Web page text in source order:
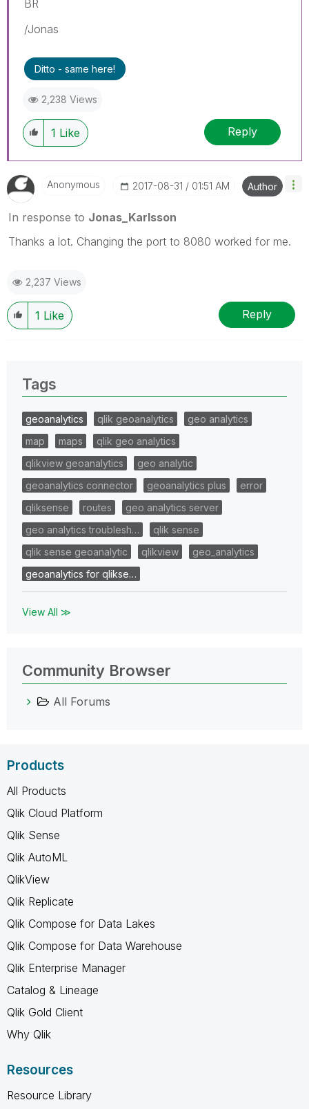
BR
/Jonas
Ditto - same here!
2,238 Views
1 Like Reply
Anonymous ‎2017-08-31 01:51 AM Author
In response to Jonas_Karlsson
Thanks a lot. Changing the port to 8080 worked for me.
2,237 Views
1 Like Reply
Tags
geoanalytics qlik geoanalytics
geo analytics
map
maps
qlik geo analytics
qlikview geoanalytics
geo analytic
geoanalytics connector
geoanalytics plus
error
qliksense
routes
geo analytics server
geo analytics troublesh…
qlik sense
qlik sense geoanalytic
qlikview
geo_analytics
geoanalytics for qlikse…
View All ≫
Community Browser
All Forums
Products
All Products
Qlik Cloud Platform
Qlik Sense
Qlik AutoML
QlikView
Qlik Replicate
Qlik Compose for Data Lakes
Qlik Compose for Data Warehouse
Qlik Enterprise Manager
Catalog & Lineage
Qlik Gold Client
Why Qlik
Resources
Resource Library